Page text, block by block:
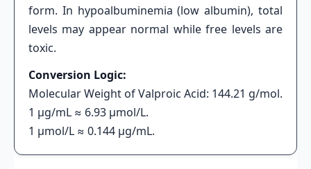
form. In hypoalbuminemia (low albumin), total
levels may appear normal while free levels are
toxic.
Conversion Logic:
Molecular Weight of Valproic Acid: 144.21 g/mol.
1 μg/mL ≈ 6.93 μmol/L.
1 μmol/L ≈ 0.144 μg/mL.